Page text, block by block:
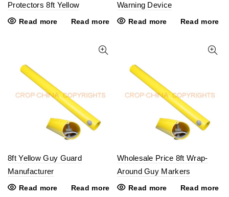
Protectors 8ft Yellow
Read more Read more
Warning Device
Read more Read more
8ft Yellow Guy Guard
Manufacturer
Read more Read more
Wholesale Price 8ft Wrap-
Around Guy Markers
Read more Read more